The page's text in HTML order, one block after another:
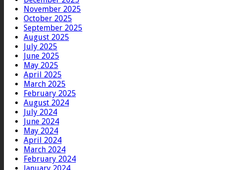
November 2025
October 2025
September 2025
August 2025
July 2025
June 2025
May 2025
April 2025
March 2025
February 2025
August 2024
July 2024
June 2024
May 2024
April 2024
March 2024
February 2024